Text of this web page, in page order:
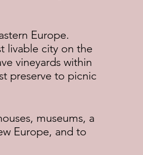
livable city on the
vineyards within
preserve to picnic
Europe, and to